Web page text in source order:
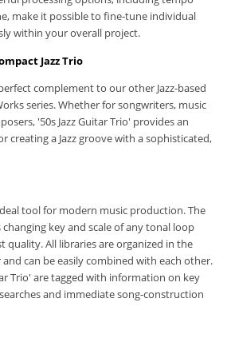
make it possible to fine-tune individual
within your overall project.
Jazz Trio
complement to our other Jazz-based
series. Whether for songwriters, music
'50s Jazz Guitar Trio' provides an
creating a Jazz groove with a sophisticated,
tool for modern music production. The
key and scale of any tonal loop
quality. All libraries are organized in the
can be easily combined with each other.
Trio' are tagged with information on key
and immediate song-construction